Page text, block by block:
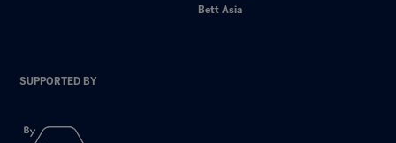
Bett Asia
SUPPORTED BY